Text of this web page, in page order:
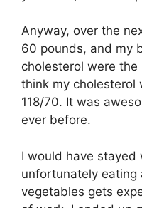
Anyway, over the
60 pounds, and my
cholesterol were the
think my cholesterol
118/70. It was
ever before.
I would have
unfortunately eating
vegetables gets